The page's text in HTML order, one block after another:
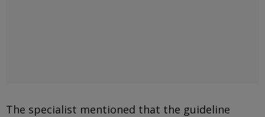
The specialist mentioned that the guideline